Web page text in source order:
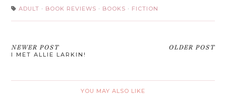
ADULT · BOOK REVIEWS · BOOKS · FICTION
NEWER POST
I MET ALLIE LARKIN!
OLDER POST
YOU MAY ALSO LIKE